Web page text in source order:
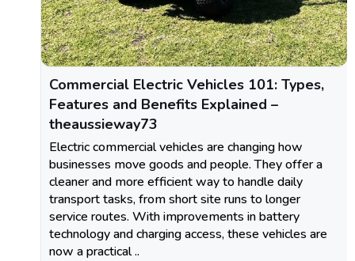
Commercial Electric Vehicles 101: Types,
Features and Benefits Explained –
theaussieway73
Electric commercial vehicles are changing how
businesses move goods and people. They offer a
cleaner and more efficient way to handle daily
transport tasks, from short site runs to longer
service routes. With improvements in battery
technology and charging access, these vehicles are
now a practical ..